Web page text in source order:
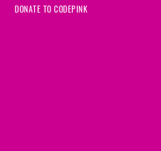
DONATE TO CODEPINK